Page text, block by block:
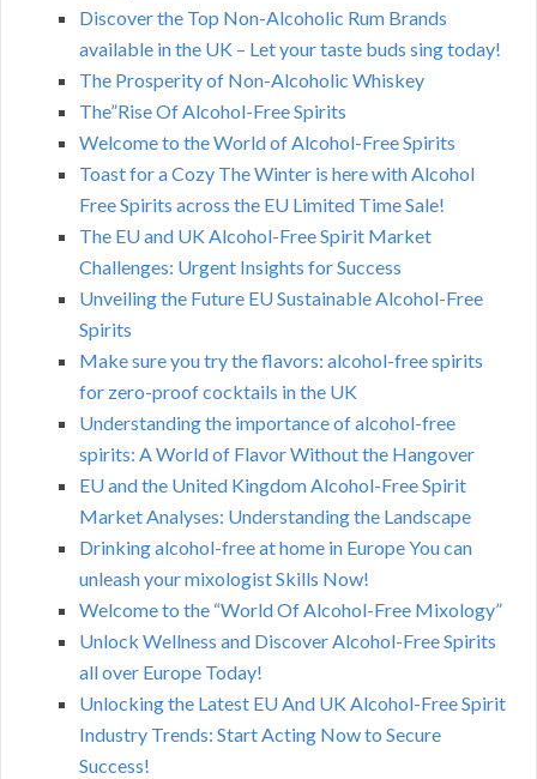
Discover the Top Non-Alcoholic Rum Brands
available in the UK – Let your taste buds sing today!
The Prosperity of Non-Alcoholic Whiskey
The”Rise Of Alcohol-Free Spirits
Welcome to the World of Alcohol-Free Spirits
Toast for a Cozy The Winter is here with Alcohol
Free Spirits across the EU Limited Time Sale!
The EU and UK Alcohol-Free Spirit Market
Challenges: Urgent Insights for Success
Unveiling the Future EU Sustainable Alcohol-Free
Spirits
Make sure you try the flavors: alcohol-free spirits
for zero-proof cocktails in the UK
Understanding the importance of alcohol-free
spirits: A World of Flavor Without the Hangover
EU and the United Kingdom Alcohol-Free Spirit
Market Analyses: Understanding the Landscape
Drinking alcohol-free at home in Europe You can
unleash your mixologist Skills Now!
Welcome to the “World Of Alcohol-Free Mixology”
Unlock Wellness and Discover Alcohol-Free Spirits
all over Europe Today!
Unlocking the Latest EU And UK Alcohol-Free Spirit
Industry Trends: Start Acting Now to Secure
Success!